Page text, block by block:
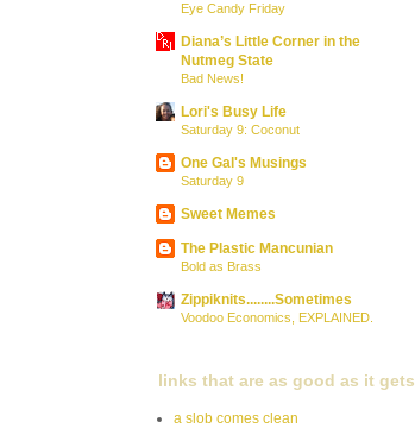
Eye Candy Friday
Diana’s Little Corner in the
Nutmeg State
Bad News!
Lori's Busy Life
Saturday 9: Coconut
One Gal's Musings
Saturday 9
Sweet Memes
The Plastic Mancunian
Bold as Brass
Zippiknits........Sometimes
Voodoo Economics, EXPLAINED.
links that are as good as it gets
a slob comes clean